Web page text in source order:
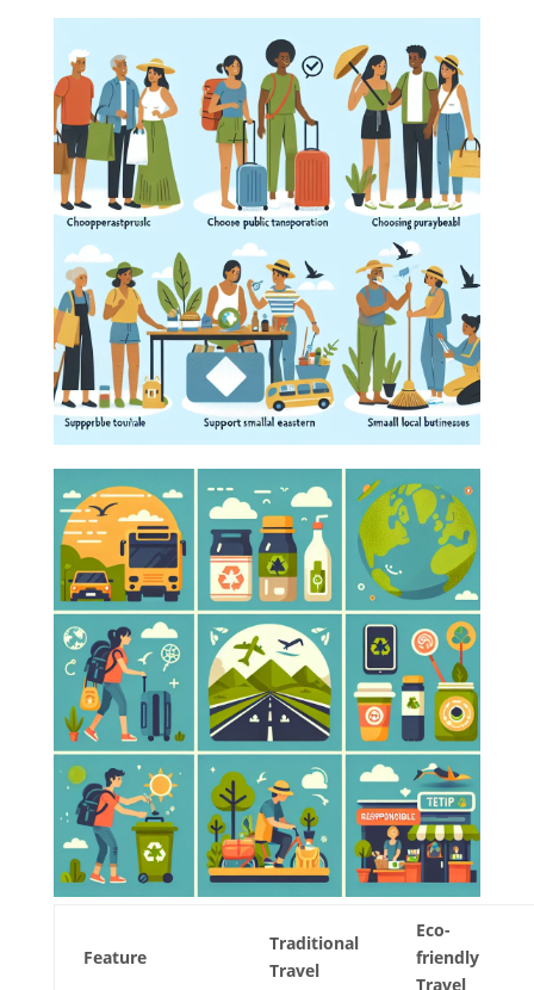
Feature
Traditional
Travel
Eco-
friendly
Travel